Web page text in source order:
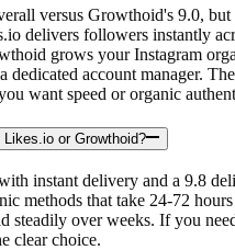
versus Growthoid's 9.0, but
delivers followers instantly
grows your Instagram
dedicated account manager.
want speed or organic
or Growthoid?
instant delivery and a 9.8
methods that take 24-72
steadily over weeks. If you
clear choice.